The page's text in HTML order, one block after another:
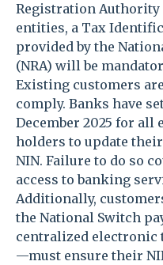
Registration Authority
entities, a Tax
provided by the
(NRA) will be
Existing customers
comply. Banks have
December 2025 for all
holders to update
NIN. Failure to do so
access to banking
Additionally,
the National Switch
centralized electronic
—must ensure their